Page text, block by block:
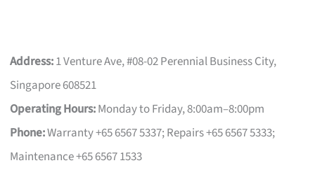
Address:1 Venture Ave, #08-02 Perennial Business City,
Singapore 608521
Operating Hours:Monday to Friday, 8:00am–8:00pm
Phone:Warranty +65 6567 5337; Repairs +65 6567 5333;
Maintenance +65 6567 1533